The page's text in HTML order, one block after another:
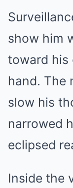
show him
toward his
hand. The
slow his
narrowed
eclipsed
Inside the